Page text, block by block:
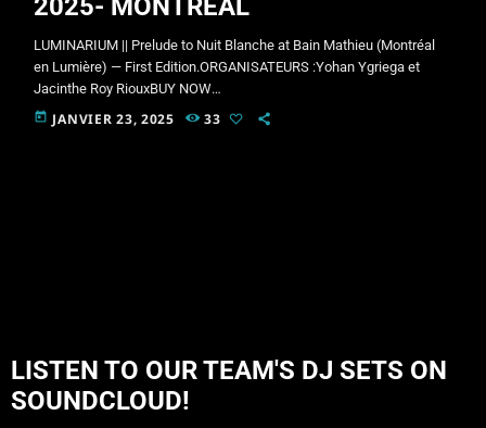
2025- MONTREAL
LUMINARIUM || Prelude to Nuit Blanche at Bain Mathieu (Montréal
en Lumière) — First Edition.ORGANISATEURS :Yohan Ygriega et
Jacinthe Roy RiouxBUY NOW
!!!https://lepointdevente.com/billets/ln0250228001Facebook Event
Page:https://www.facebook.com/share/1BDtNZfVQE/At night,
today JANVIER 23, 2025 33
LISTEN TO OUR TEAM'S DJ SETS ON
SOUNDCLOUD!